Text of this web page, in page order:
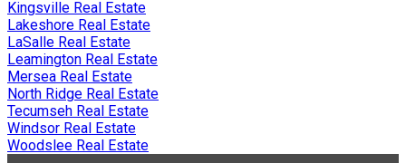
Kingsville Real Estate
Lakeshore Real Estate
LaSalle Real Estate
Leamington Real Estate
Mersea Real Estate
North Ridge Real Estate
Tecumseh Real Estate
Windsor Real Estate
Woodslee Real Estate